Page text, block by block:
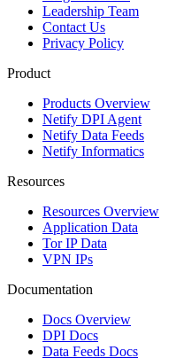
Leadership Team
Contact Us
Privacy Policy
Product
Products Overview
Netify DPI Agent
Netify Data Feeds
Netify Informatics
Resources
Resources Overview
Application Data
Tor IP Data
VPN IPs
Documentation
Docs Overview
DPI Docs
Data Feeds Docs